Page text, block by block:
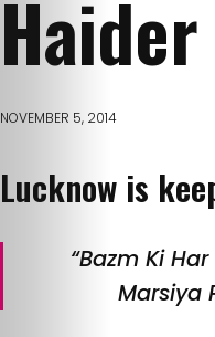
NOVEMBER 5, 2014
Lucknow is
“Bazm Ki
Marsiya